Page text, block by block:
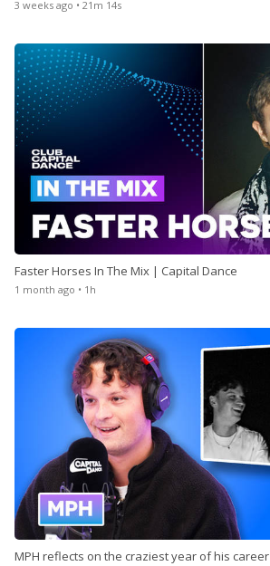
Win
Settings
SIGN IN
SIGN UP
3 weeks ago • 21m 14s
Faster Horses In The Mix | Capital Dance
1 month ago • 1h
MPH reflects on the craziest year of his career